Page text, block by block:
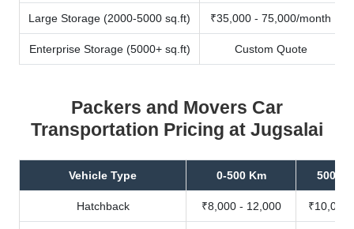
Large Storage (2000-5000 sq.ft) ₹35,000 - 75,000/month
Enterprise Storage (5000+ sq.ft) Custom Quote
Packers and Movers Car
Transportation Pricing at Jugsalai
Vehicle Type 0-500 Km 500-
Hatchback ₹8,000 - 12,000 ₹10,000